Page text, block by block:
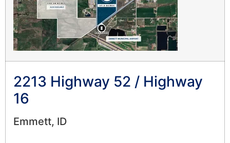
2213 Highway 52 / Highway
16
Emmett, ID